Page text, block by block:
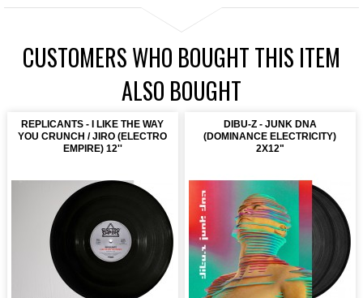
CUSTOMERS WHO BOUGHT THIS ITEM
ALSO BOUGHT
REPLICANTS - I LIKE THE WAY
YOU CRUNCH / JIRO (ELECTRO
EMPIRE) 12''
DIBU-Z - JUNK DNA
(DOMINANCE ELECTRICITY)
2X12"